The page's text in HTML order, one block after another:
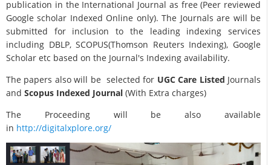
publication in the International Journal as free (Peer reviewed
Google scholar Indexed Online only). The Journals are will be
submitted for inclusion to the leading indexing services
including DBLP, SCOPUS(Thomson Reuters Indexing), Google
Scholar etc based on the Journal's Indexing availability.
The papers also will be selected for UGC Care Listed Journals
and Scopus Indexed Journal (With Extra charges)
The Proceeding will be also available
in http://digitalxplore.org/